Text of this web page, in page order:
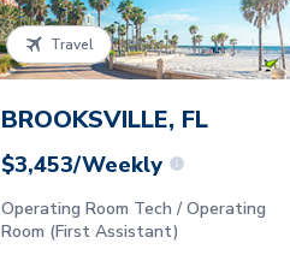
Travel
BROOKSVILLE, FL
$3,453/Weekly
Operating Room Tech / Operating
Room (First Assistant)